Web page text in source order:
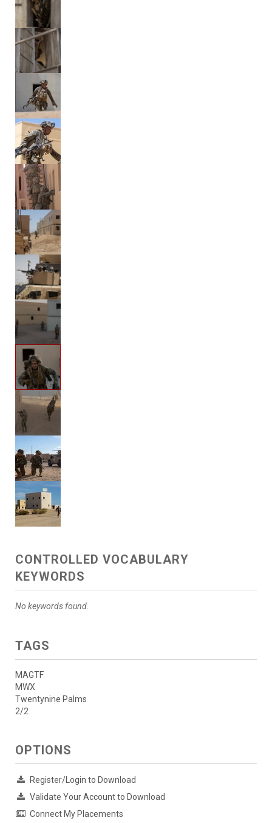
CONTROLLED VOCABULARY
KEYWORDS
No keywords found.
TAGS
MAGTF
MWX
Twentynine Palms
2/2
OPTIONS
Register/Login to Download
Validate Your Account to Download
Connect My Placements